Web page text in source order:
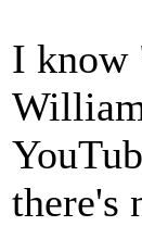
I know
there's